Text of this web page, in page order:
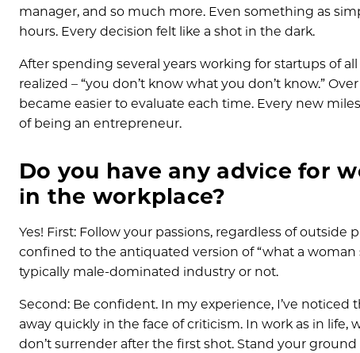
manager, and so much more. Even something as
hours. Every decision felt like a shot in the dark.
After spending several years working for startups of
realized – “you don’t know what you don’t know.”
became easier to evaluate each time. Every new
of being an entrepreneur.
Do you have any advice for
in the workplace?
Yes! First: Follow your passions, regardless of
confined to the antiquated version of “what a
typically male-dominated industry or not.
Second: Be confident. In my experience, I’ve
away quickly in the face of criticism. In work as in
don’t surrender after the first shot. Stand your